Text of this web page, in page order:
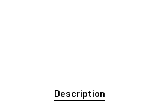
Description